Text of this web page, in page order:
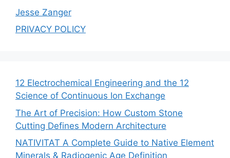
Jesse Zanger
PRIVACY POLICY
12 Electrochemical Engineering and the 12
Science of Continuous Ion Exchange
The Art of Precision: How Custom Stone
Cutting Defines Modern Architecture
NATIVITAT A Complete Guide to Native Element
Minerals & Radiogenic Age Definition